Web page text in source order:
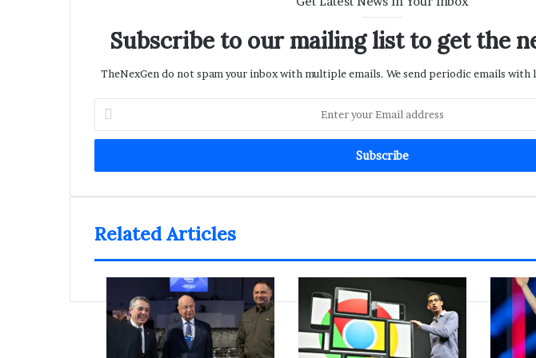
Subscribe to our mailing list to get the
TheNexGen do not spam your inbox with multiple emails. We send periodic emails with
your
Email
Related Articles